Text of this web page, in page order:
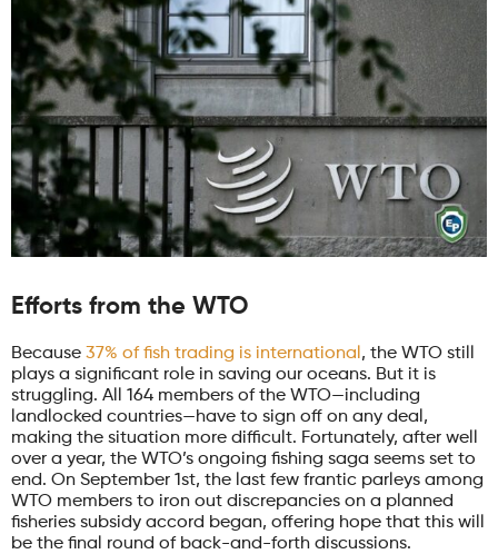
Efforts from the WTO
Because 37% of fish trading is international , the WTO still
plays a significant role in saving our oceans. But it is
struggling. All 164 members of the WTO—including
landlocked countries—have to sign off on any deal,
making the situation more difficult. Fortunately, after well
over a year, the WTO’s ongoing fishing saga seems set to
end. On September 1st, the last few frantic parleys among
WTO members to iron out discrepancies on a planned
fisheries subsidy accord began, offering hope that this will
be the final round of back-and-forth discussions.